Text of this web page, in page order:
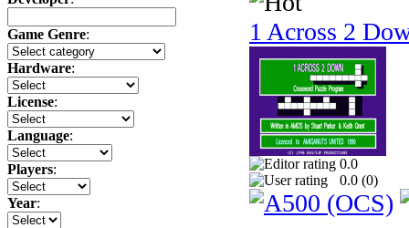
Game Genre:
Hardware:
License:
Language:
Players:
Year:
1 Across 2
0.0
0.0 (0)